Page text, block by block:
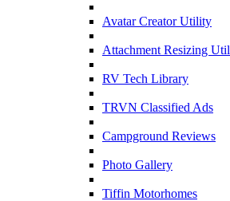
Avatar Creator Utility
Attachment Resizing
RV Tech Library
TRVN Classified Ads
Campground Reviews
Photo Gallery
Tiffin Motorhomes